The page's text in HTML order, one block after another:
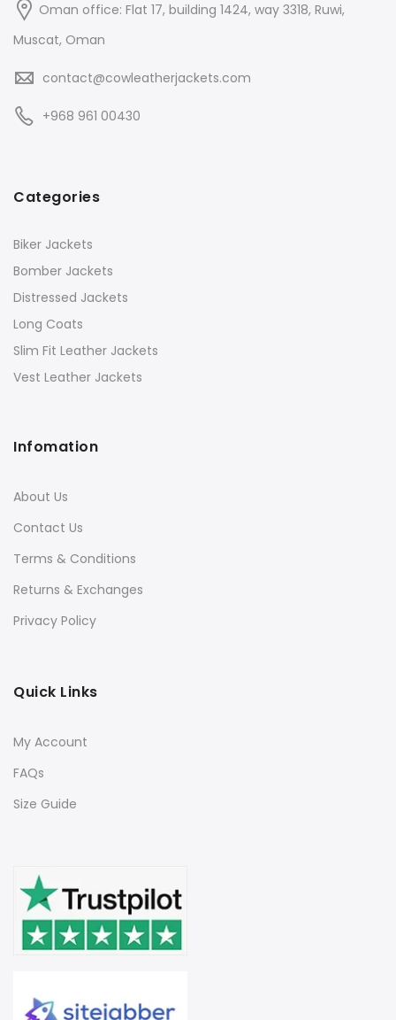
Oman office: Flat 17, building 1424, way 3318, Ruwi,
Muscat, Oman
contact@cowleatherjackets.com
+968 961 00430
Categories
Biker Jackets
Bomber Jackets
Distressed Jackets
Long Coats
Slim Fit Leather Jackets
Vest Leather Jackets
Infomation
About Us
Contact Us
Terms & Conditions
Returns & Exchanges
Privacy Policy
Quick Links
My Account
FAQs
Size Guide